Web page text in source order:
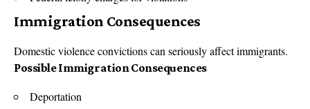
Immigration Consequences
Domestic violence convictions can seriously affect immigrants.
Possible Immigration Consequences
Deportation